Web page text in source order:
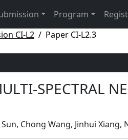
Program
CI-L2 Paper CI-L2.3
SPECTRAL
Sun, Chong Wang, Jinhui